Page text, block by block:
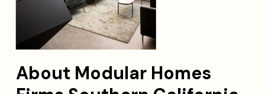
About Modular Homes